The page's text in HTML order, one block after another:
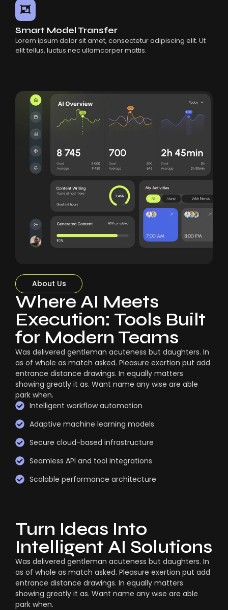
Smart Model Transfer
Lorem ipsum dolor sit amet, consectetur adipiscing elit. Ut
elit tellus, luctus nec ullamcorper mattis.
About Us
Where AI Meets
Execution: Tools Built
for Modern Teams
Was delivered gentleman acuteness but daughters. In
as of whole as match asked. Pleasure exertion put add
entrance distance drawings. In equally matters
showing greatly it as. Want name any wise are able
park when.
Intelligent workflow automation
Adaptive machine learning models
Secure cloud-based infrastructure
Seamless API and tool integrations
Scalable performance architecture
Turn Ideas Into
Intelligent AI Solutions
Was delivered gentleman acuteness but daughters. In
as of whole as match asked. Pleasure exertion put add
entrance distance drawings. In equally matters
showing greatly it as. Want name any wise are able
park when.